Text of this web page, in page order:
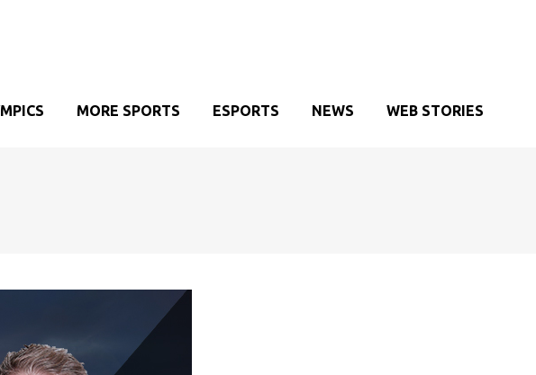
MORE SPORTS ESPORTS NEWS WEB STORIES